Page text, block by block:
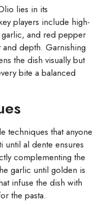
lies in its
players include high-
and red pepper
depth. Garnishing
the dish visually but
bite a balanced
techniques that anyone
until al dente ensures
complementing the
garlic until golden is
infuse the dish with
the pasta.